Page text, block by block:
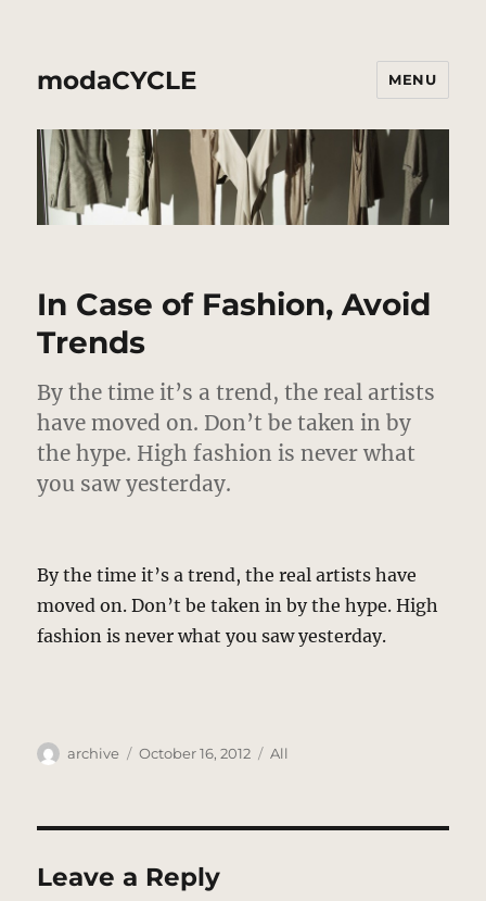
modaCYCLE MENU
In Case of Fashion, Avoid
Trends
By the time it’s a trend, the real artists
have moved on. Don’t be taken in by
the hype. High fashion is never what
you saw yesterday.
By the time it’s a trend, the real artists have
moved on. Don’t be taken in by the hype. High
fashion is never what you saw yesterday.
Author
archive
Posted
October 16, 2012 Categories
All
Leave a Reply